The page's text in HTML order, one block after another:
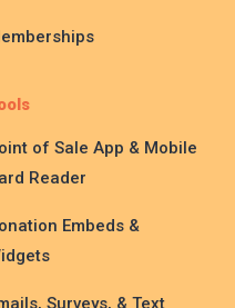
of Sale App & Mobile
Reader
Embeds &
Surveys, & Text